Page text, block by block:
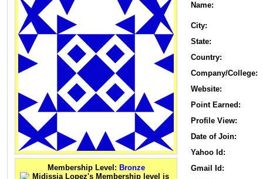
Membership Level: Bronze
Name:
City:
State:
Country:
Company/College:
Website:
Point Earned:
Profile View:
Date of Join:
Yahoo Id:
Gmail Id: